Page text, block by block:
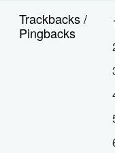
Trackbacks /
Pingbacks